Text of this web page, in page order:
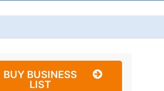
BUY BUSINESS
LIST